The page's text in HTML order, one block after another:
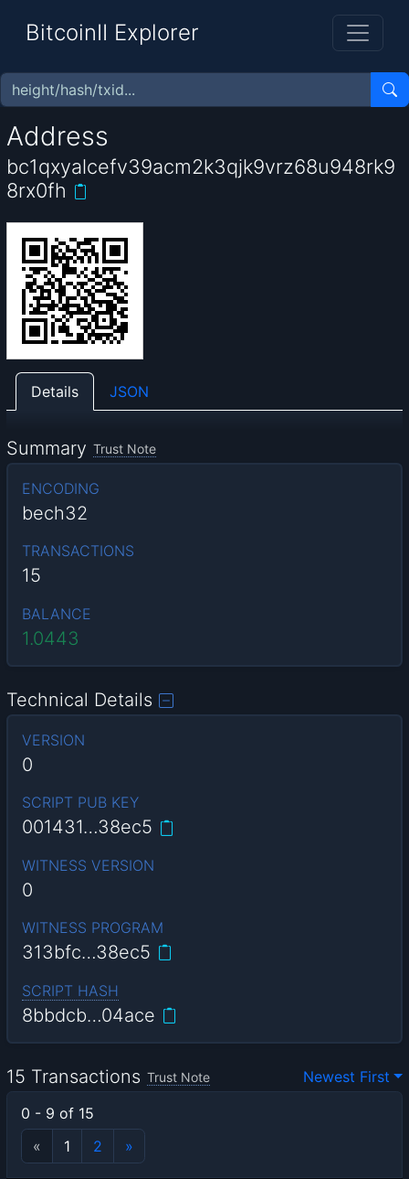
BitcoinII Explorer
Address
bc1qxyalcefv39acm2k3qjk9vrz68u948rk9
8rx0fh
Details JSON
Summary Trust Note
ENCODING
bech32
TRANSACTIONS
15
BALANCE
1.0443
Technical Details
VERSION
0
SCRIPT PUB KEY
001431…38ec5
WITNESS VERSION
0
WITNESS PROGRAM
313bfc…38ec5
SCRIPT HASH
8bbdcb…04ace
15 Transactions Trust Note
Newest First
0 - 9 of 15
«
1 2 »